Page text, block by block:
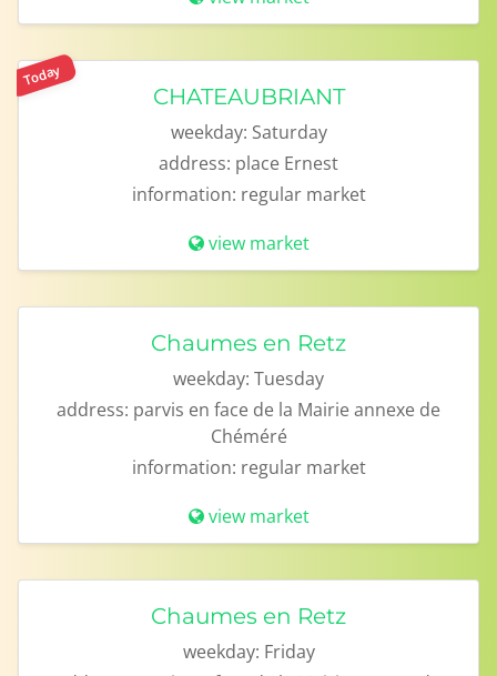
Today
CHATEAUBRIANT
weekday: Saturday
address: place Ernest
information: regular market
view market
Chaumes en Retz
weekday: Tuesday
address: parvis en face de la Mairie annexe de
Chéméré
information: regular market
view market
Chaumes en Retz
weekday: Friday